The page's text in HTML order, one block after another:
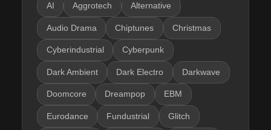
AI Aggrotech Alternative
Audio Drama Chiptunes Christmas
Cyberindustrial Cyberpunk
Dark Ambient Dark Electro Darkwave
Doomcore Dreampop EBM
Eurodance Fundustrial Glitch